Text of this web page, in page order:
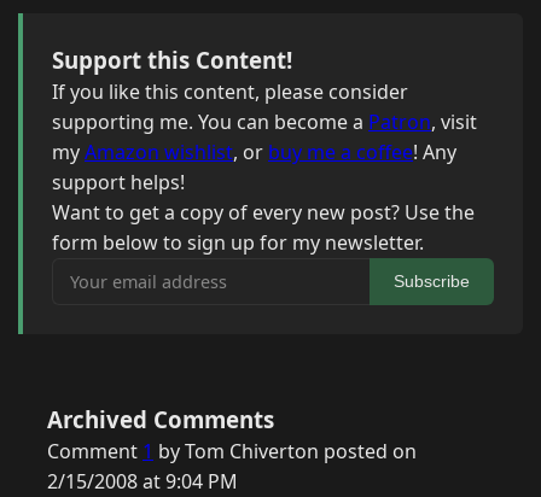
Support this Content!
If you like this content, please consider
supporting me. You can become a Patron, visit
myAmazon wishlist, or buy me a coffee! Any
support helps!
Want to get a copy of every new post? Use the
form below to sign up for my newsletter.
Your email address
Subscribe
Archived Comments
Comment 1 by Tom Chiverton posted on
2/15/2008 at 9:04 PM